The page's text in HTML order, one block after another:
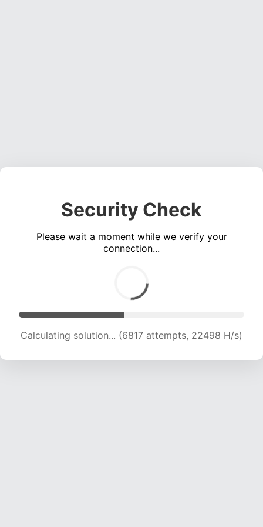
Security Check
Please wait a moment while we verify your
connection...
Calculating solution... (8488 attempts, 21010 H/s)